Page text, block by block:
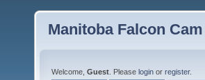
Manitoba Falcon
Welcome, Guest . Please login or register.